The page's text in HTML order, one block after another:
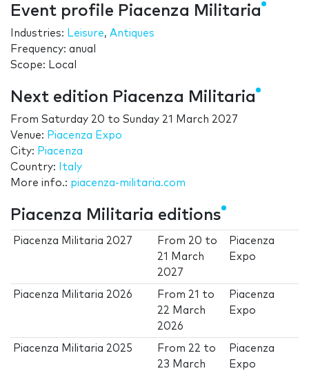
Event profile Piacenza Militaria
Industries: Leisure, Antiques
Frequency: anual
Scope: Local
Next edition Piacenza Militaria
From Saturday 20 to Sunday 21 March 2027
Venue: Piacenza Expo
City: Piacenza
Country:
Italy
More info.: piacenza-militaria.com
Piacenza Militaria editions
Piacenza Militaria 2027 From 20 to
21 March
2027
Piacenza
Expo
Piacenza Militaria 2026 From 21 to
22 March
2026
Piacenza
Expo
Piacenza Militaria 2025 From 22 to
23 March
Piacenza
Expo